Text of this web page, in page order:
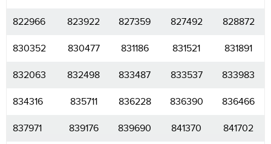
822966 823922 827359 827492 828872
830352 830477 831186 831521 831891
832063 832498 833487 833537 833983
834316 835711 836228 836390 836466
837971 839176 839690 841370 841702